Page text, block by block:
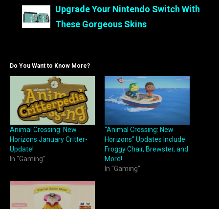
Upgrade Your Nintendo Switch With
These Gorgeous Skins
Do You Want to Know More?
Animal Crossing: New
Horizons January Critter-
Update!
In "Gaming"
“Animal Crossing: New
Horizons” Updates Include
Froggy Chair, Brewster, and
More!
In "Gaming"